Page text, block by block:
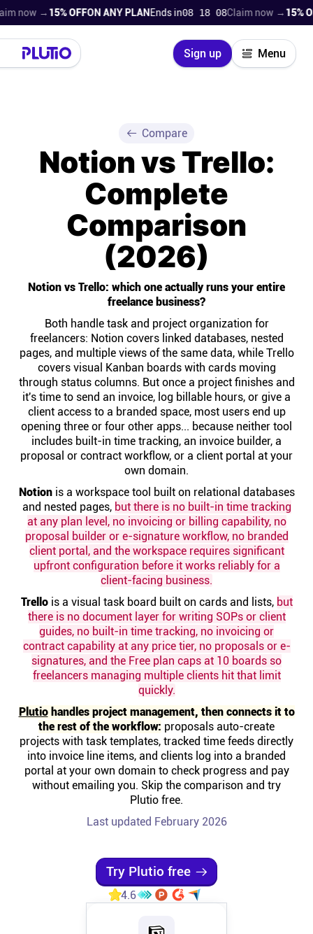
→15% OFFON ANY PLANEnds in08 18 06Claim now →15% OFFON
Sign up Menu
Close
Product
Super Work AI
On-boarding
Help centre
Contact us
Experts
Community
Status
Resources
Templates
API docs
Affiliates
Alternatives
Comparisons
Compare
Notion vs Trello:
Complete
Comparison
(2026)
Notion vs Trello: which one actually runs your entire
freelance business?
Both handle task and project organization for
freelancers: Notion covers linked databases, nested
pages, and multiple views of the same data, while Trello
covers visual Kanban boards with cards moving
through status columns. But once a project finishes and
it's time to send an invoice, log billable hours, or give a
client access to a branded space, most users end up
opening three or four other apps... because neither tool
includes built-in time tracking, an invoice builder, a
proposal or contract workflow, or a client portal at your
own domain.
Notionis a workspace tool built on relational databases
and nested pages, but there is no built-in time tracking
at any plan level, no invoicing or billing capability, no
proposal builder or e-signature workflow, no branded
client portal, and the workspace requires significant
upfront configuration before it works reliably for a
client-facing business.
Trellois a visual task board built on cards and lists, but
there is no document layer for writing SOPs or client
guides, no built-in time tracking, no invoicing or
contract capability at any price tier, no proposals or e-
signatures, and the Free plan caps at 10 boards so
freelancers managing multiple clients hit that limit
quickly.
Plutiohandles project management, then connects it to
the rest of the workflow: proposals auto-create
projects with task templates, tracked time feeds directly
into invoice line items, and clients log into a branded
portal at your own domain to check progress and pay
without emailing you. Skip the comparison and try
Plutio free.
Last updated February 2026
Try Plutio free
4.6